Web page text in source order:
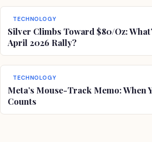
TECHNOLOGY
Silver Climbs Toward $80/Oz:
April 2026 Rally?
TECHNOLOGY
Meta’s Mouse-Track Memo: When
Counts